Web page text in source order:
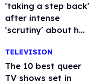
'taking a step back'
after intense
'scrutiny' about her
TELEVISION
The 10 best queer
TV shows set in